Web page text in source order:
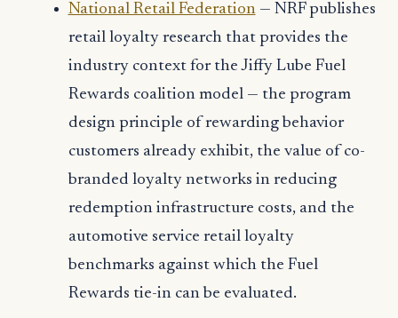
National Retail Federation— NRF publishes
retail loyalty research that provides the
industry context for the Jiffy Lube Fuel
Rewards coalition model — the program
design principle of rewarding behavior
customers already exhibit, the value of co-
branded loyalty networks in reducing
redemption infrastructure costs, and the
automotive service retail loyalty
benchmarks against which the Fuel
Rewards tie-in can be evaluated.